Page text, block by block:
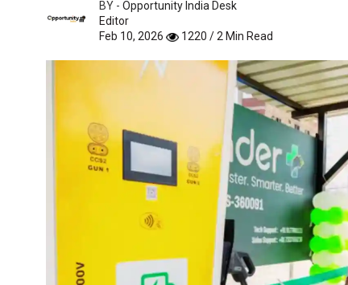
BY - Opportunity India Desk
Editor
Feb 10, 2026
1220 / 2 Min Read